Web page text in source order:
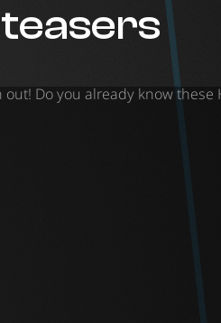
teasers